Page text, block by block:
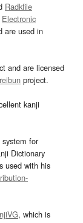
Radkfile
Electronic
are used in
and are licensed
project.
kanji
for
Dictionary
used with his
, which is